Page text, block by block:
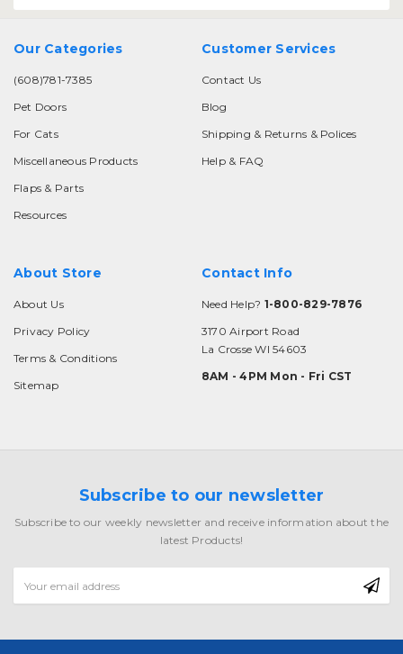
Our Categories
(608)781-7385
Pet Doors
For Cats
Miscellaneous Products
Flaps & Parts
Resources
Customer Services
Contact Us
Blog
Shipping & Returns & Polices
Help & FAQ
About Store
About Us
Privacy Policy
Terms & Conditions
Sitemap
Contact Info
Need Help? 1-800-829-7876
3170 Airport Road
La Crosse WI 54603
8AM - 4PM Mon - Fri CST
Subscribe to our newsletter
Subscribe to our weekly newsletter and receive information about the
latest Products!
Address